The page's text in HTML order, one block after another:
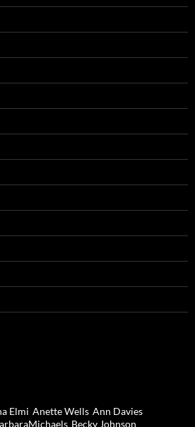
Elmi Anette Wells Ann Davies
Becky Johnson